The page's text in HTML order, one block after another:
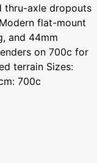
thru-axle dropouts
flat-mount
and 44mm
on 700c for
terrain Sizes:
700c